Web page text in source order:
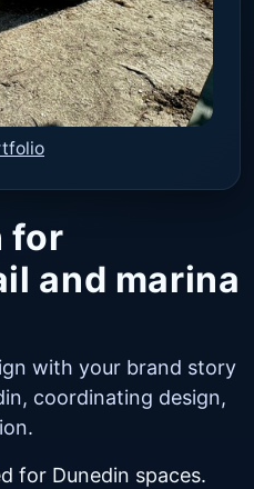
for
and marina
with your brand story
coordinating design,
for Dunedin spaces.